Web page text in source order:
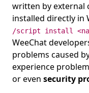
written by external
installed directly in
/script install
WeeChat
problems caused
experience
or even security